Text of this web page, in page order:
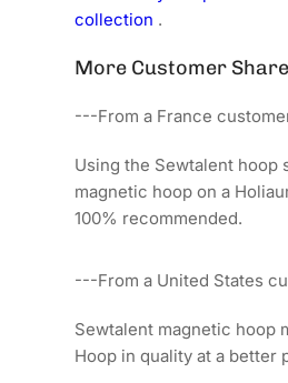
collection .
More Customer Share
---From a France
Using the Sewtalent hoop
magnetic hoop on a
100% recommended.
---From a United States
Sewtalent magnetic hoop
Hoop in quality at a better